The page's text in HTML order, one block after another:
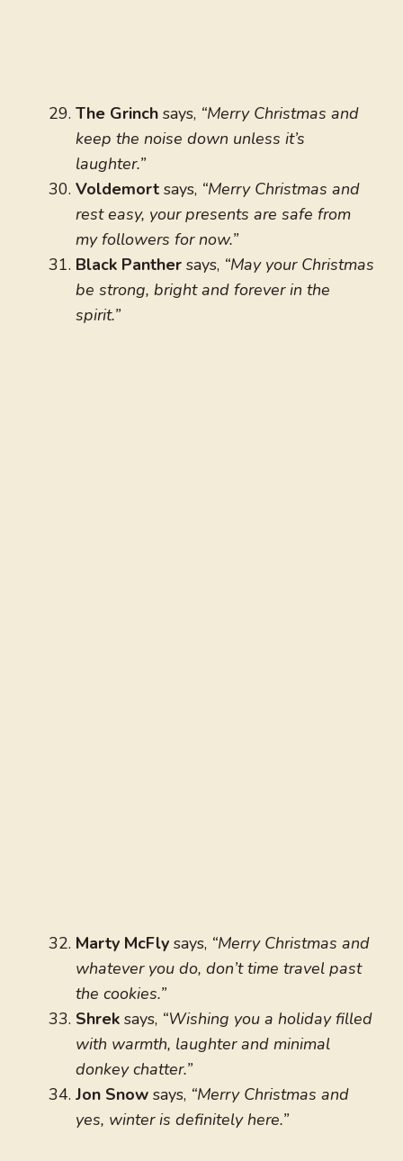
The Grinch says, “Merry Christmas and
keep the noise down unless it’s
laughter.”
Voldemort says, “Merry Christmas and
rest easy, your presents are safe from
my followers for now.”
Black Panther says, “May your Christmas
be strong, bright and forever in the
spirit.”
Marty McFly says, “Merry Christmas and
whatever you do, don’t time travel past
the cookies.”
Shrek says, “Wishing you a holiday filled
with warmth, laughter and minimal
donkey chatter.”
Jon Snow says, “Merry Christmas and
yes, winter is definitely here.”